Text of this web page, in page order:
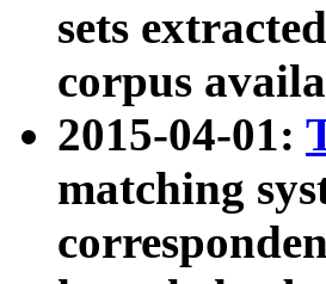
sets
corpus
2015-04-01:
matching